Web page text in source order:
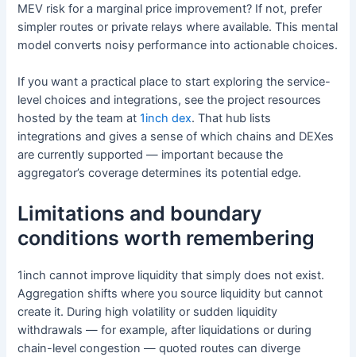
MEV risk for a marginal price improvement? If not, prefer
simpler routes or private relays where available. This mental
model converts noisy performance into actionable choices.
If you want a practical place to start exploring the service-
level choices and integrations, see the project resources
hosted by the team at1inch dex. That hub lists
integrations and gives a sense of which chains and DEXes
are currently supported — important because the
aggregator’s coverage determines its potential edge.
Limitations and boundary
conditions worth remembering
1inch cannot improve liquidity that simply does not exist.
Aggregation shifts where you source liquidity but cannot
create it. During high volatility or sudden liquidity
withdrawals — for example, after liquidations or during
chain-level congestion — quoted routes can diverge